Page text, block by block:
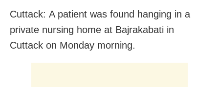
Cuttack: A patient was found hanging in a
private nursing home at Bajrakabati in
Cuttack on Monday morning.